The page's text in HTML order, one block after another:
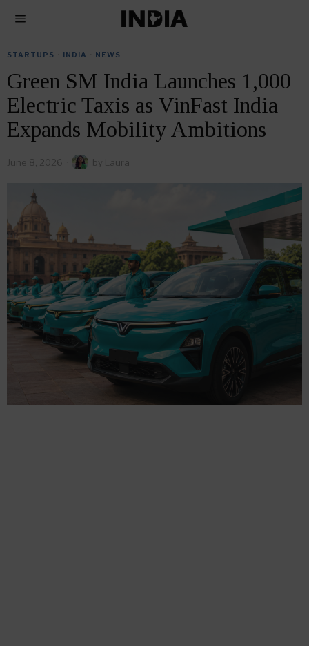
STARTUPS INDIA NEWS
Green SM India Launches 1,000
Electric Taxis as VinFast India
Expands Mobility Ambitions
June 8, 2026 by Laura